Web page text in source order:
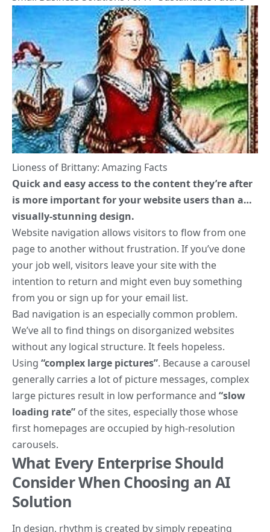
Lioness of Brittany: Amazing Facts
Quick and easy access to the content they’re after
is more important for your website users than a…
visually-stunning design.
Website navigation allows visitors to flow from one
page to another without frustration. If you’ve done
your job well, visitors leave your site with the
intention to return and might even buy something
from you or sign up for your email list.
Bad navigation is an especially common problem.
We’ve all to find things on disorganized websites
without any logical structure. It feels hopeless.
Using “complex large pictures”. Because a carousel
generally carries a lot of picture messages, complex
large pictures result in low performance and “slow
loading rate” of the sites, especially those whose
first homepages are occupied by high-resolution
carousels.
What Every Enterprise Should
Consider When Choosing an AI
Solution
In design, rhythm is created by simply repeating